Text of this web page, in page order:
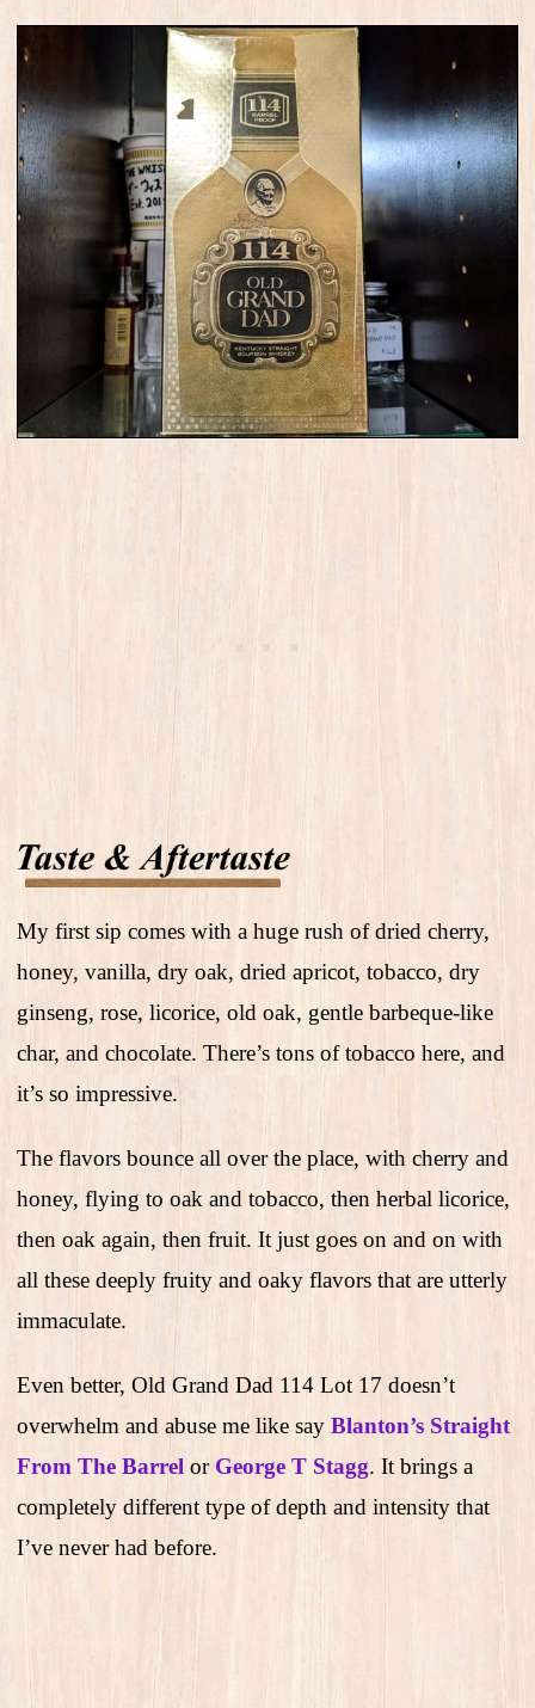
My first sip comes with a huge rush of dried cherry,
honey, vanilla, dry oak, dried apricot, tobacco, dry
ginseng, rose, licorice, old oak, gentle barbeque-like
char, and chocolate. There’s tons of tobacco here, and
it’s so impressive.
The flavors bounce all over the place, with cherry and
honey, flying to oak and tobacco, then herbal licorice,
then oak again, then fruit. It just goes on and on with
all these deeply fruity and oaky flavors that are utterly
immaculate.
Even better, Old Grand Dad 114 Lot 17 doesn’t
overwhelm and abuse me like say Blanton’s Straight
From The Barrel or George T Stagg. It brings a
completely different type of depth and intensity that
I’ve never had before.